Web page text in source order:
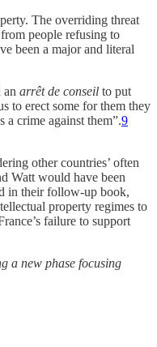
The overriding threat
people refusing to
been a major and literal
an arrêt de conseil to put
to erect some for them they
crime against them”.9
other countries’ often
Watt would have been
in their follow-up book,
property regimes to
failure to support
a new phase focusing